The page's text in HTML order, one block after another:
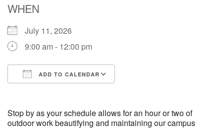
M T
3 4 5 6
10 11 12 13 14 15 16
WHEN
July 11, 2026
9:00 am - 12:00 pm
ADD TO CALENDAR
Stop by as your schedule allows for an hour or two of
outdoor work beautifying and maintaining our campus